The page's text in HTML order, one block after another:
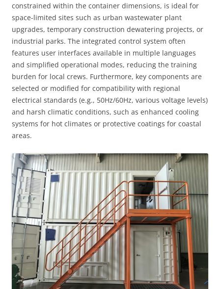
constrained within the container dimensions, is ideal for
space-limited sites such as urban wastewater plant
upgrades, temporary construction dewatering projects, or
industrial parks. The integrated control system often
features user interfaces available in multiple languages
and simplified operational modes, reducing the training
burden for local crews. Furthermore, key components are
selected or modified for compatibility with regional
electrical standards (e.g., 50Hz/60Hz, various voltage levels)
and harsh climatic conditions, such as enhanced cooling
systems for hot climates or protective coatings for coastal
areas.